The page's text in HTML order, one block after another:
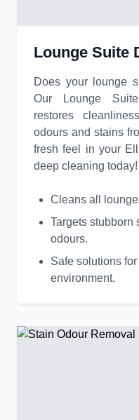
Lounge Suite
Does your lounge
Our Lounge
restores
odours and stains
fresh feel in your
deep cleaning today!
Cleans all
Targets stubborn
odours.
Safe solutions
environment.